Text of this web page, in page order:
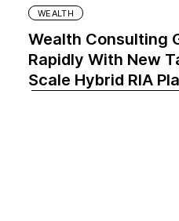
WEALTH
Wealth Consulting
Rapidly With New
Scale Hybrid RIA